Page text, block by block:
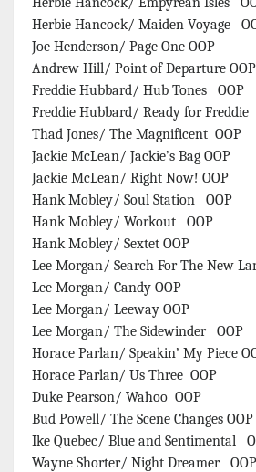
Herbie Hancock/ Maiden Voyage
Joe Henderson/ Page One OOP
Andrew Hill/ Point of Departure OOP
Freddie Hubbard/ Hub Tones OOP
Freddie Hubbard/ Ready for Freddie
Thad Jones/ The Magnificent OOP
Jackie McLean/ Jackie’s Bag OOP
Jackie McLean/ Right Now! OOP
Hank Mobley/ Soul Station OOP
Hank Mobley/ Workout OOP
Hank Mobley/ Sextet OOP
Lee Morgan/ Search For The New
Lee Morgan/ Candy OOP
Lee Morgan/ Leeway OOP
Lee Morgan/ The Sidewinder OOP
Horace Parlan/ Speakin’ My Piece
Horace Parlan/ Us Three OOP
Duke Pearson/ Wahoo OOP
Bud Powell/ The Scene Changes OOP
Ike Quebec/ Blue and Sentimental
Wayne Shorter/ Night Dreamer OOP